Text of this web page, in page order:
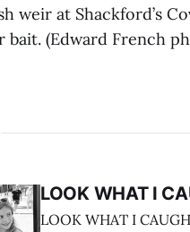
weir at Shackford’s
bait. (Edward French
LOOK WHAT I
LOOK WHAT I